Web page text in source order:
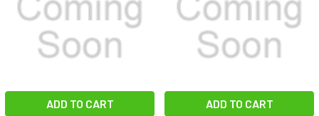
ADD TO CART ADD TO CART